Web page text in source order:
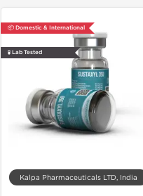
📦 Domestic & International
🧪 Lab Tested
Kalpa Pharmaceuticals LTD, India